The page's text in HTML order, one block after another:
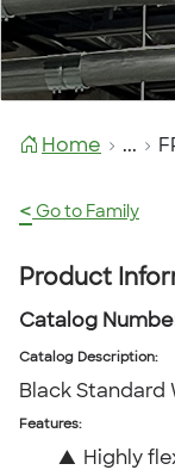
Home ...
< Go to Family
Product
Catalog
Catalog Description:
Black Standard
Features:
▲ Highly